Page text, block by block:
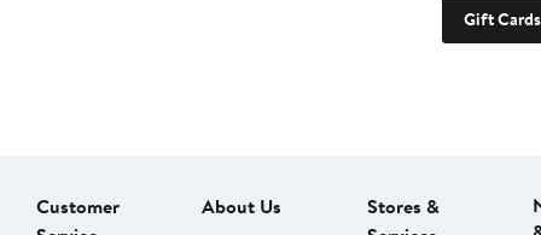
Gift Cards
Customer
About Us
Stores &